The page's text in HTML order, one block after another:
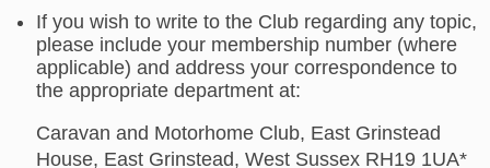
If you wish to write to the Club regarding any topic,
please include your membership number (where
applicable) and address your correspondence to
the appropriate department at:
Caravan and Motorhome Club, East Grinstead
House, East Grinstead, West Sussex RH19 1UA*